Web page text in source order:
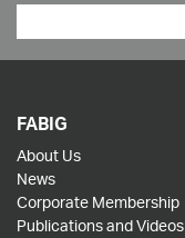
FABIG
About Us
News
Corporate Membership
Publications and Videos